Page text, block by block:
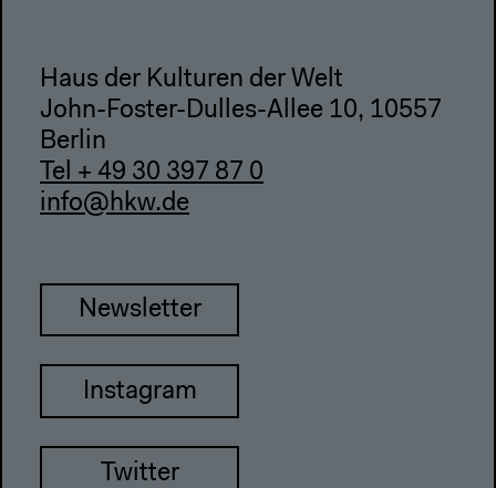
Haus der Kulturen der Welt
John-Foster-Dulles-Allee 10, 10557
Berlin
Tel + 49 30 397 87 0
info@hkw.de
Newsletter
Instagram
Twitter